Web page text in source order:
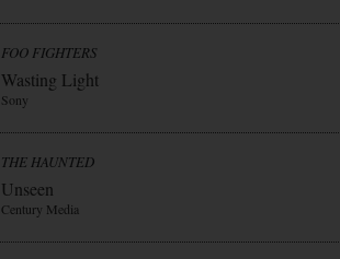
FOO FIGHTERS
Wasting Light
Sony
THE HAUNTED
Unseen
Century Media